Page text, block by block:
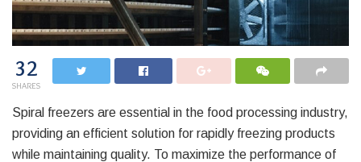
32
SHARES
Spiral freezers are essential in the food processing industry,
providing an efficient solution for rapidly freezing products
while maintaining quality. To maximize the performance of